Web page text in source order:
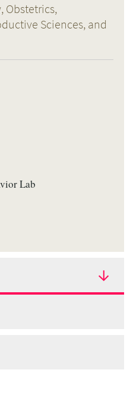
Obstetrics,
Sciences, and
Lab